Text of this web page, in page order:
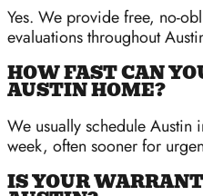
Yes. We provide free, no-
evaluations throughout
HOW FAST CAN
AUSTIN HOME?
We usually schedule Austin
week, often sooner for
IS YOUR